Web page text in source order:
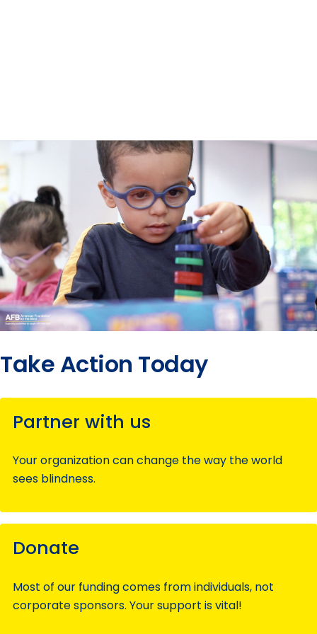
Take Action Today
Partner with us
Your organization can change the way the world
sees blindness.
Donate
Most of our funding comes from individuals, not
corporate sponsors. Your support is vital!